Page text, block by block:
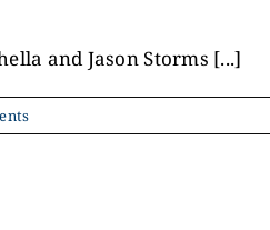
and Jason Storms [...]